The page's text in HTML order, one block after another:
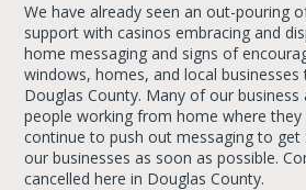
We have already seen an out-pouring
support with casinos embracing and
home messaging and signs of
windows, homes, and local
Douglas County. Many of our business
people working from home where they
continue to push out messaging to get
our businesses as soon as possible.
cancelled here in Douglas County.